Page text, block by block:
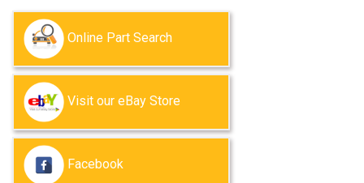
Online Part Search
Visit our eBay Store
Facebook